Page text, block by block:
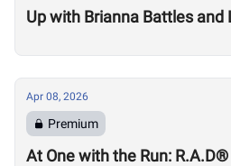
Up with Brianna Battles and
Apr 08, 2026
Premium
At One with the Run: